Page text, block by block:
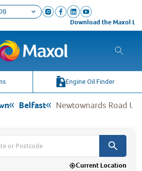
Download the Maxol Loyalty
Engine Oil Finder
Belfast Newtownards Road
Current Location